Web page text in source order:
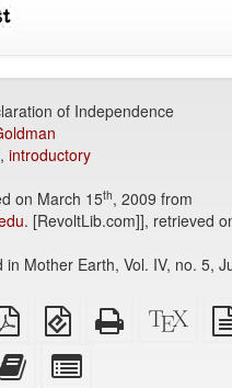
of Independence
, introductory
on March 15th, 2009 from
. [RevoltLib.com]], retrieved
in Mother Earth, Vol. IV, no. 5,
Letter
imposed
PDF
EPUB
(for
mobile
devices)
Standalone
HTML
Add
this